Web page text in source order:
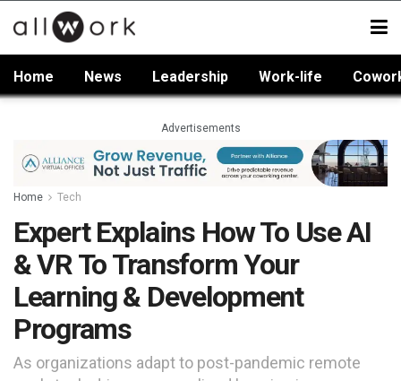
Home News Leadership Work-life
Advertisements
Home Tech
Expert Explains How To Use AI
& VR To Transform Your
Learning & Development
Programs
As organizations adapt to post-pandemic remote